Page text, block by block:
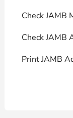
Check JAMB
Check JAMB
Print JAMB